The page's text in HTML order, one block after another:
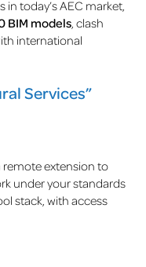
today’s AEC market,
BIM models , clash
international
Services”
remote extension to
under your standards
stack, with access